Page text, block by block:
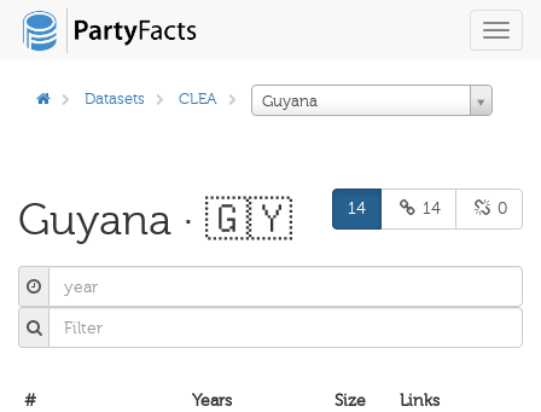
Datasets CLEA Guyana
Guyana · 🇬🇾 14 14 0
# Years Size
Links